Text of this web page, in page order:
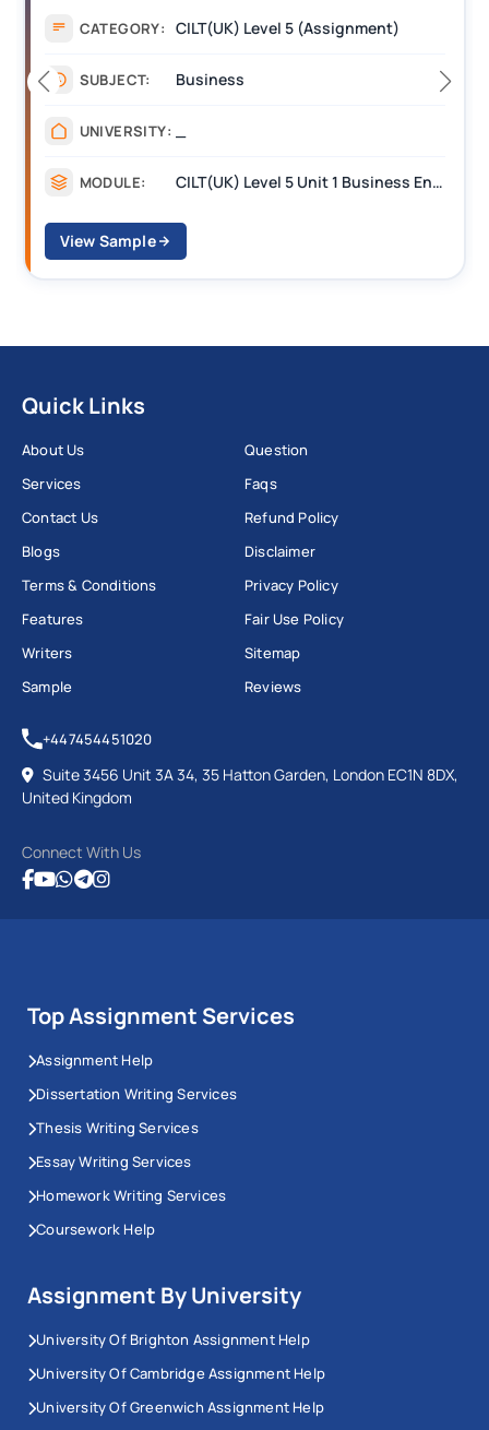
Level 5 (Assignment)
CILT(UK) Level 5 Unit 1 Business Environment and Strategic Thinking (BEST)
CATEGORY:
MODULE:
Quick Links
About Us
Services
Contact Us
Blogs
Terms & Conditions
Features
Writers
Sample
Question
Faqs
Refund Policy
Disclaimer
Privacy Policy
Fair Use Policy
Sitemap
Reviews
+447454451020
Suite 3456 Unit 3A 34, 35 Hatton Garden, London EC1N 8DX,
United Kingdom
Connect With Us
Top Assignment Services
Assignment Help
Dissertation Writing Services
Thesis Writing Services
Essay Writing Services
Homework Writing Services
Coursework Help
Assignment By University
University Of Brighton Assignment Help
University Of Cambridge Assignment Help
University Of Greenwich Assignment Help